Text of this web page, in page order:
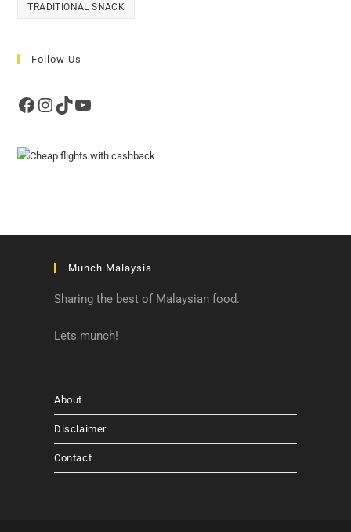
TRADITIONAL SNACK
Follow Us
Facebook
Instagram
TikTokYouTube
Munch Malaysia
Sharing the best of Malaysian food.
Lets munch!
About
Disclaimer
Contact